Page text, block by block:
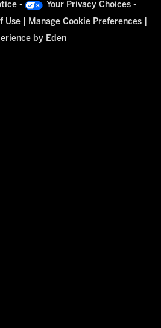
- Your Privacy Choices-
Use| Manage Cookie Preferences|
by Eden